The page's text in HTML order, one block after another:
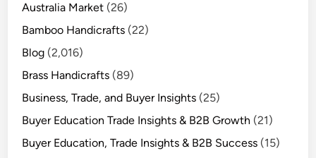
Australia Market (26)
Bamboo Handicrafts (22)
Blog (2,016)
Brass Handicrafts (89)
Business, Trade, and Buyer Insights (25)
Buyer Education Trade Insights & B2B Growth (21)
Buyer Education, Trade Insights & B2B Success (15)